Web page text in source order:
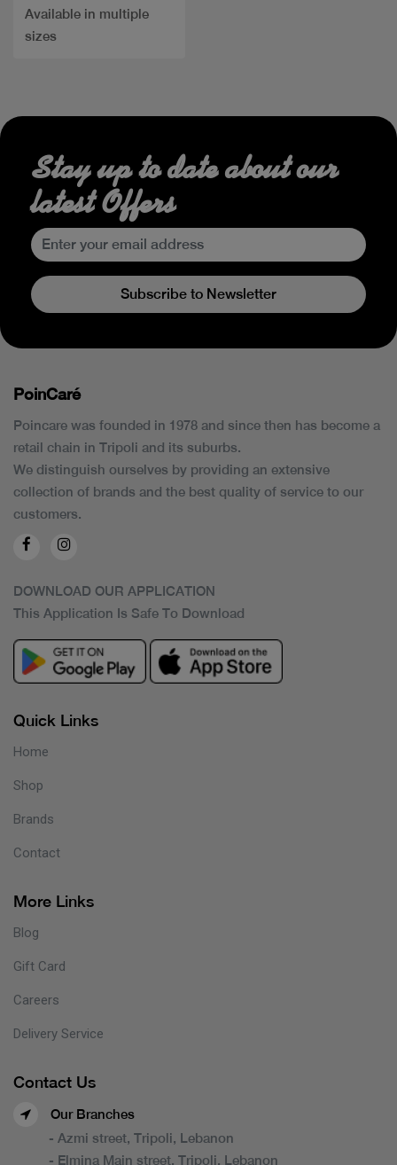
Available in multiple
sizes
Stay up to date about our
latest Offers
Subscribe to Newsletter
PoinCaré
Poincare was founded in 1978 and since then has become a
retail chain in Tripoli and its suburbs.
We distinguish ourselves by providing an extensive
collection of brands and the best quality of service to our
customers.
DOWNLOAD OUR APPLICATION
This Application Is Safe To Download
Quick Links
Home
Shop
Brands
Contact
More Links
Blog
Gift Card
Careers
Delivery Service
Contact Us
Our Branches
- Azmi street, Tripoli, Lebanon
- Elmina Main street, Tripoli, Lebanon